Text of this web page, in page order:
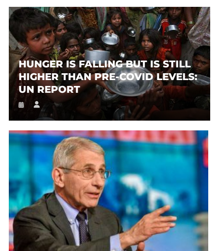
HUNGER IS FALLING BUT IS STILL
HIGHER THAN PRE-COVID LEVELS:
UN REPORT